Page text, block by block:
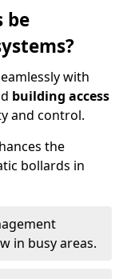
be
with
building access
and control.
the
bollards in
in busy areas.